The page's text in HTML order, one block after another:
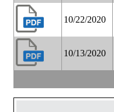
10/22/2020
10/13/2020